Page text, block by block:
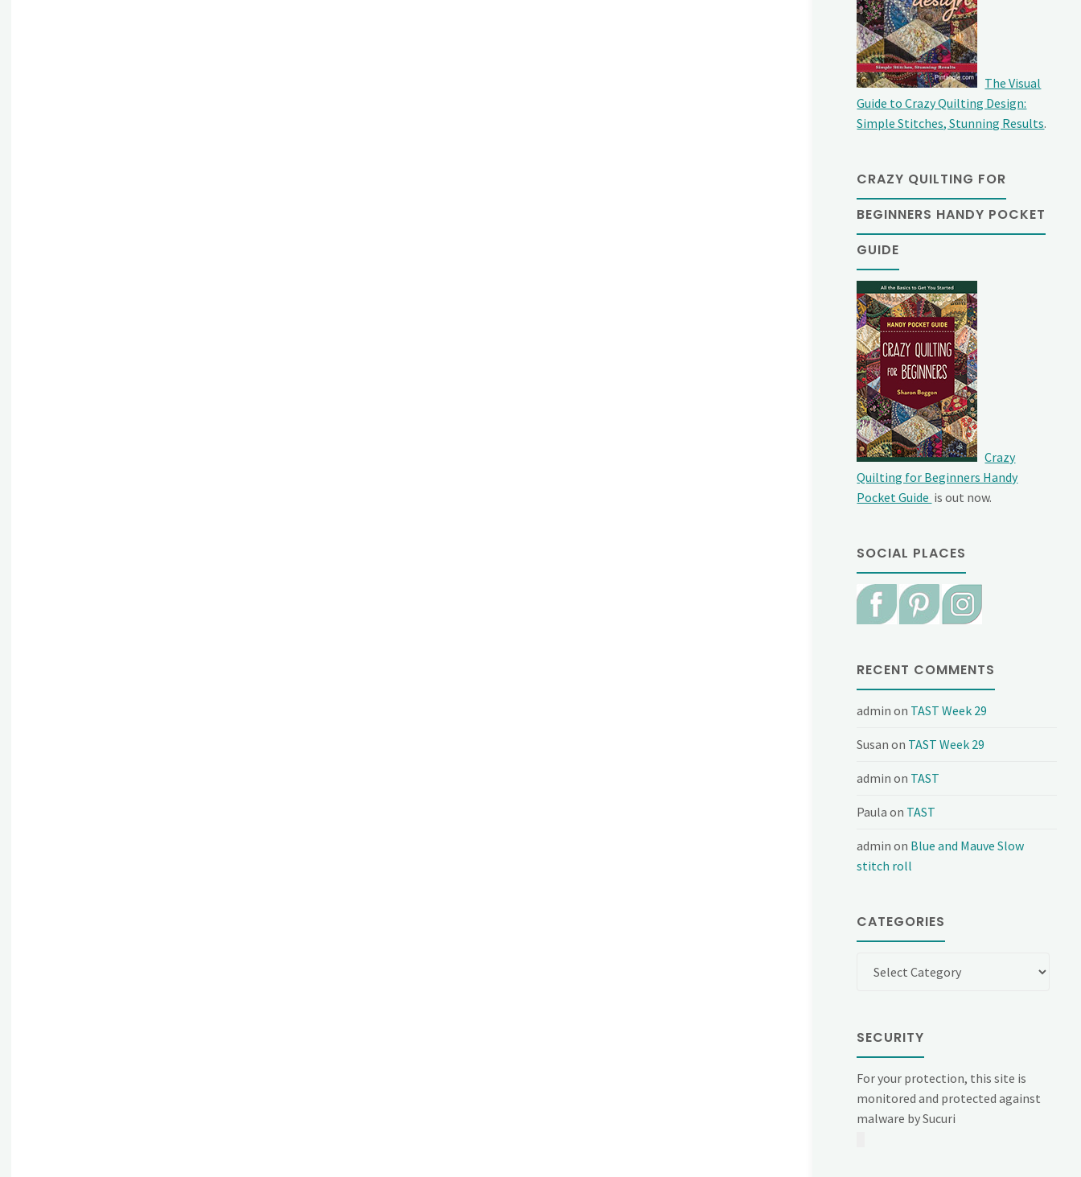
The Visual
Guide to Crazy Quilting Design:
Simple Stitches, Stunning Results.
CRAZY QUILTING FOR
BEGINNERS HANDY POCKET
GUIDE
Crazy
Quilting for Beginners Handy
Pocket Guide is out now.
SOCIAL PLACES
RECENT COMMENTS
admin on TAST Week 29
Susan on TAST Week 29
admin on TAST
Paula on TAST
admin on Blue and Mauve Slow
stitch roll
CATEGORIES
SECURITY
For your protection, this site is
monitored and protected against
malware by Sucuri